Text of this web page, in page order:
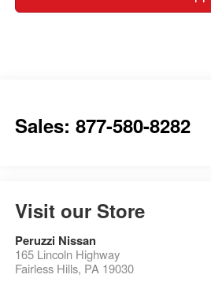
Sales: 877-580-8282
Visit our Store
Peruzzi Nissan
165 Lincoln Highway
Fairless Hills, PA 19030